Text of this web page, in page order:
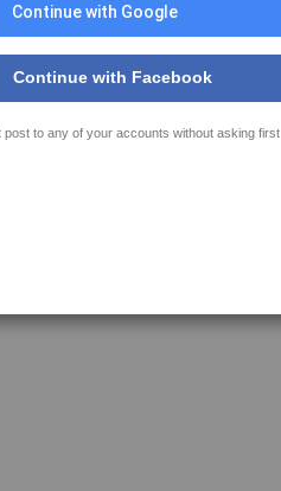
Continue with Google
Continue with Facebook
post to any of your accounts without asking first